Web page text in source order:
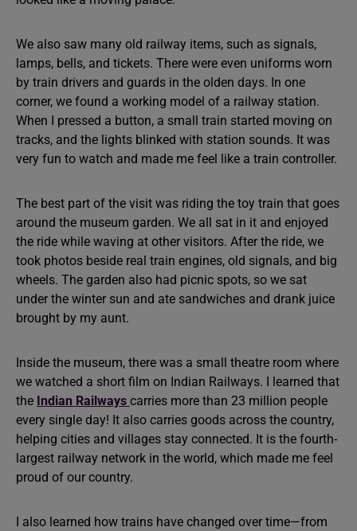
We also saw many old railway items, such as signals,
lamps, bells, and tickets. There were even uniforms worn
by train drivers and guards in the olden days. In one
corner, we found a working model of a railway station.
When I pressed a button, a small train started moving on
tracks, and the lights blinked with station sounds. It was
very fun to watch and made me feel like a train controller.
The best part of the visit was riding the toy train that goes
around the museum garden. We all sat in it and enjoyed
the ride while waving at other visitors. After the ride, we
took photos beside real train engines, old signals, and big
wheels. The garden also had picnic spots, so we sat
under the winter sun and ate sandwiches and drank juice
brought by my aunt.
Inside the museum, there was a small theatre room where
we watched a short film on Indian Railways. I learned that
the Indian Railways carries more than 23 million people
every single day! It also carries goods across the country,
helping cities and villages stay connected. It is the fourth-
largest railway network in the world, which made me feel
proud of our country.
I also learned how trains have changed over time—from